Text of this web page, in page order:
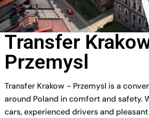
Transfer
Przemysl
Transfer Krakow - Przemysl is a
around Poland in comfort and safety.
cars, experienced drivers and